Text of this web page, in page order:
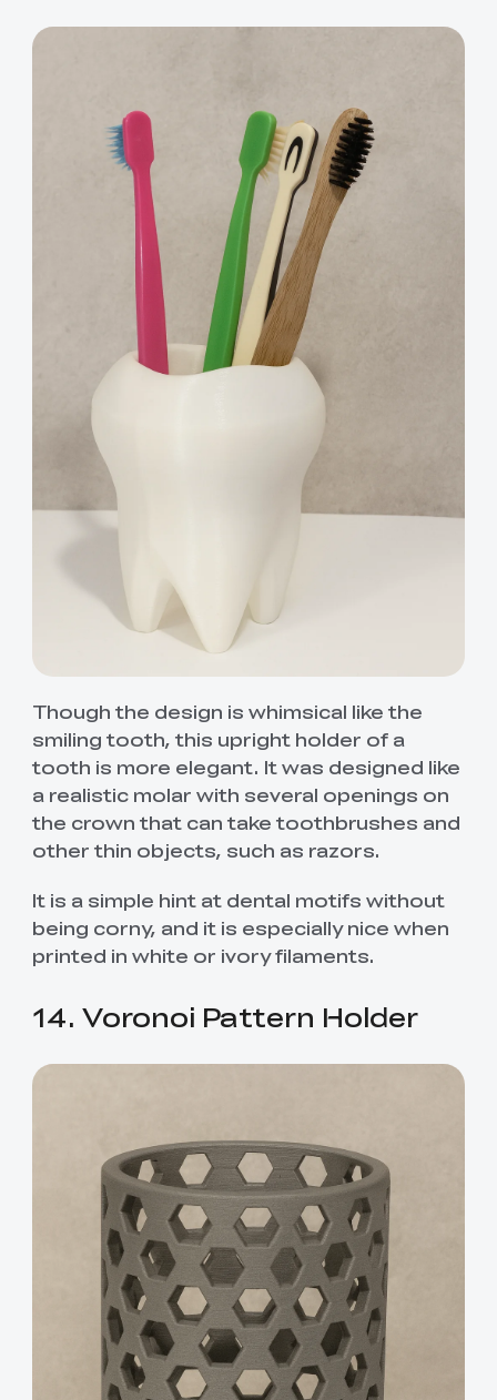
Though the design is whimsical like the
smiling tooth, this upright holder of a
tooth is more elegant. It was designed like
a realistic molar with several openings on
the crown that can take toothbrushes and
other thin objects, such as razors.
It is a simple hint at dental motifs without
being corny, and it is especially nice when
printed in white or ivory filaments.
14. Voronoi Pattern Holder